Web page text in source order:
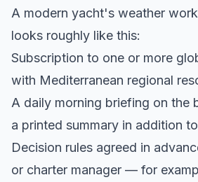
A modern yacht's weather
looks roughly like this:
Subscription to one or more
with Mediterranean regional
A daily morning briefing on the
a printed summary in addition
Decision rules agreed in
or charter manager — for